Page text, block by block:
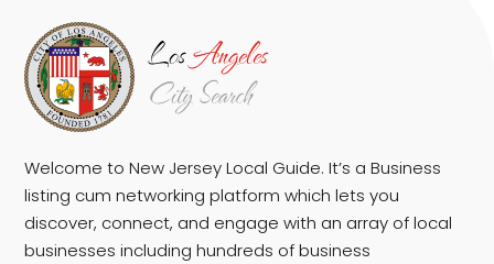
Welcome to New Jersey Local Guide. It’s a Business
listing cum networking platform which lets you
discover, connect, and engage with an array of local
businesses including hundreds of business